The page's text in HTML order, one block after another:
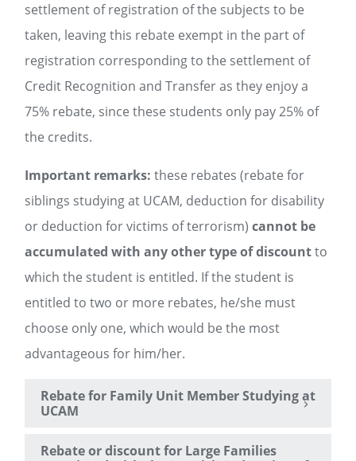
settlement of registration of the subjects to be
taken, leaving this rebate exempt in the part of
registration corresponding to the settlement of
Credit Recognition and Transfer as they enjoy a
75% rebate, since these students only pay 25% of
the credits.
Important remarks: these rebates (rebate for
siblings studying at UCAM, deduction for disability
or deduction for victims of terrorism) cannot be
accumulated with any other type of discountto
which the student is entitled. If the student is
entitled to two or more rebates, he/she must
choose only one, which would be the most
advantageous for him/her.
Rebate for Family Unit Member Studying at
UCAM
Rebate or discount for Large Families